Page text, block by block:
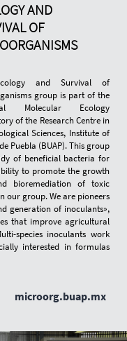
AND
OF
and Survival of
group is part of the
Molecular Ecology
of the Research Centre in
Sciences, Institute of
Puebla (BUAP). This group
of beneficial bacteria for
to promote the growth
bioremediation of toxic
our group. We are pioneers
generation of inoculants»,
that improve agricultural
species inoculants work
interested in formulas
microorg.buap.mx